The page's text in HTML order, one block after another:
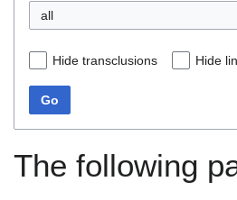
all
Hide transclusions Hide
Go
The following